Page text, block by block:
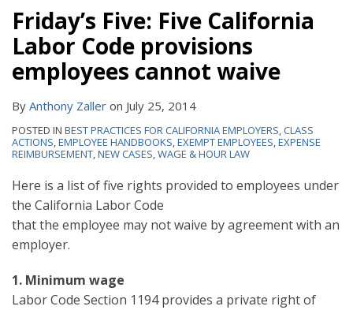
Friday’s Five: Five California
Labor Code provisions
employees cannot waive
By Anthony Zaller on July 25, 2014
POSTED IN BEST PRACTICES FOR CALIFORNIA EMPLOYERS,CLASS
ACTIONS,EMPLOYEE HANDBOOKS,EXEMPT EMPLOYEES,EXPENSE
REIMBURSEMENT,NEW CASES,WAGE & HOUR LAW
Here is a list of five rights provided to employees under
the California LaborCode
that the employee may not waive by agreement with an
employer.
1. Minimum wage
Labor Code Section 1194 provides a private right of